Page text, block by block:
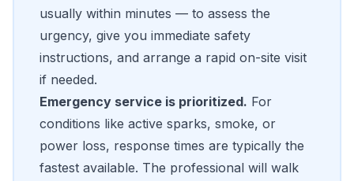
usually within minutes — to assess the
urgency, give you immediate safety
instructions, and arrange a rapid on-site visit
if needed.
Emergency service is prioritized. For
conditions like active sparks, smoke, or
power loss, response times are typically the
fastest available. The professional will walk